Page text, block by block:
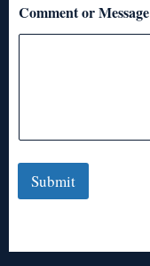
Comment or Message
Submit